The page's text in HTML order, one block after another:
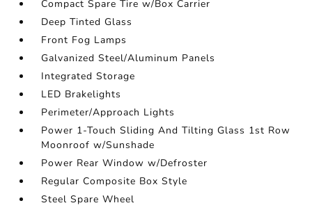
Compact Spare Tire w/Box Carrier
Deep Tinted Glass
Front Fog Lamps
Galvanized Steel/Aluminum Panels
Integrated Storage
LED Brakelights
Perimeter/Approach Lights
Power 1-Touch Sliding And Tilting Glass 1st Row
Moonroof w/Sunshade
Power Rear Window w/Defroster
Regular Composite Box Style
Steel Spare Wheel